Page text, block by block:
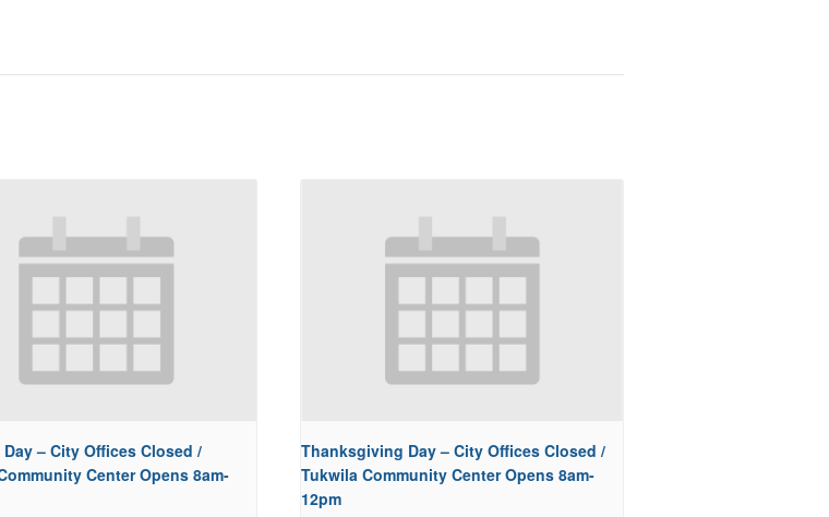
Day – City Offices Closed /
Center Opens 8am-
Thanksgiving Day – City Offices Closed /
Tukwila Community Center Opens 8am-
12pm